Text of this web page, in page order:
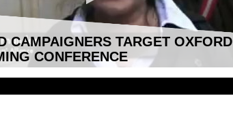
CAMPAIGNERS TARGET OXFORD
CONFERENCE